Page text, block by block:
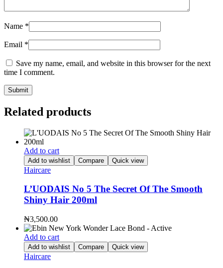
Name *
Email *
Save my name, email, and website in this browser for the next
time I comment.
Related products
Add to cart
Add to wishlist Compare Quick view
Haircare
L’UODAIS No 5 The Secret Of The Smooth
Shiny Hair 200ml
₦3,500.00
Add to cart
Add to wishlist Compare Quick view
Haircare